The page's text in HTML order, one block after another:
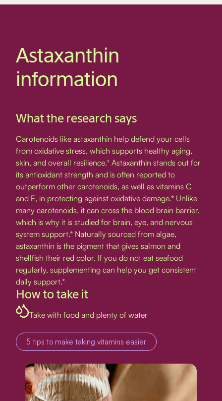
Astaxanthin
information
What the research says
Carotenoids like astaxanthin help defend your cells
from oxidative stress, which supports healthy aging,
skin, and overall resilience.* Astaxanthin stands out for
its antioxidant strength and is often reported to
outperform other carotenoids, as well as vitamins C
and E, in protecting against oxidative damage.* Unlike
many carotenoids, it can cross the blood brain barrier,
which is why it is studied for brain, eye, and nervous
system support.* Naturally sourced from algae,
astaxanthin is the pigment that gives salmon and
shellfish their red color. If you do not eat seafood
regularly, supplementing can help you get consistent
daily support.*
How to take it
Take with food and plenty of water
5 tips to make taking vitamins easier